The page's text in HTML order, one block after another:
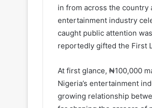
in from across the country
entertainment industry
caught public attention
reportedly gifted the First
At first glance, ₦100,000
Nigeria’s entertainment
growing relationship